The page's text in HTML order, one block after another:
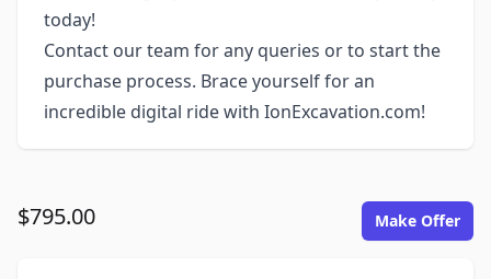
today!
Contact our team for any queries or to start the
purchase process. Brace yourself for an
incredible digital ride with IonExcavation.com!
$795.00 Make Offer